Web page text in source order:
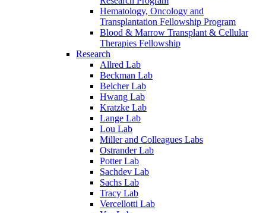
Hematology, Oncology and
Transplantation Fellowship Program
Blood & Marrow Transplant & Cellular
Therapies Fellowship
Research
Allred Lab
Beckman Lab
Belcher Lab
Hwang Lab
Kratzke Lab
Lange Lab
Lou Lab
Miller and Colleagues Labs
Ostrander Lab
Potter Lab
Sachdev Lab
Sachs Lab
Tracy Lab
Vercellotti Lab